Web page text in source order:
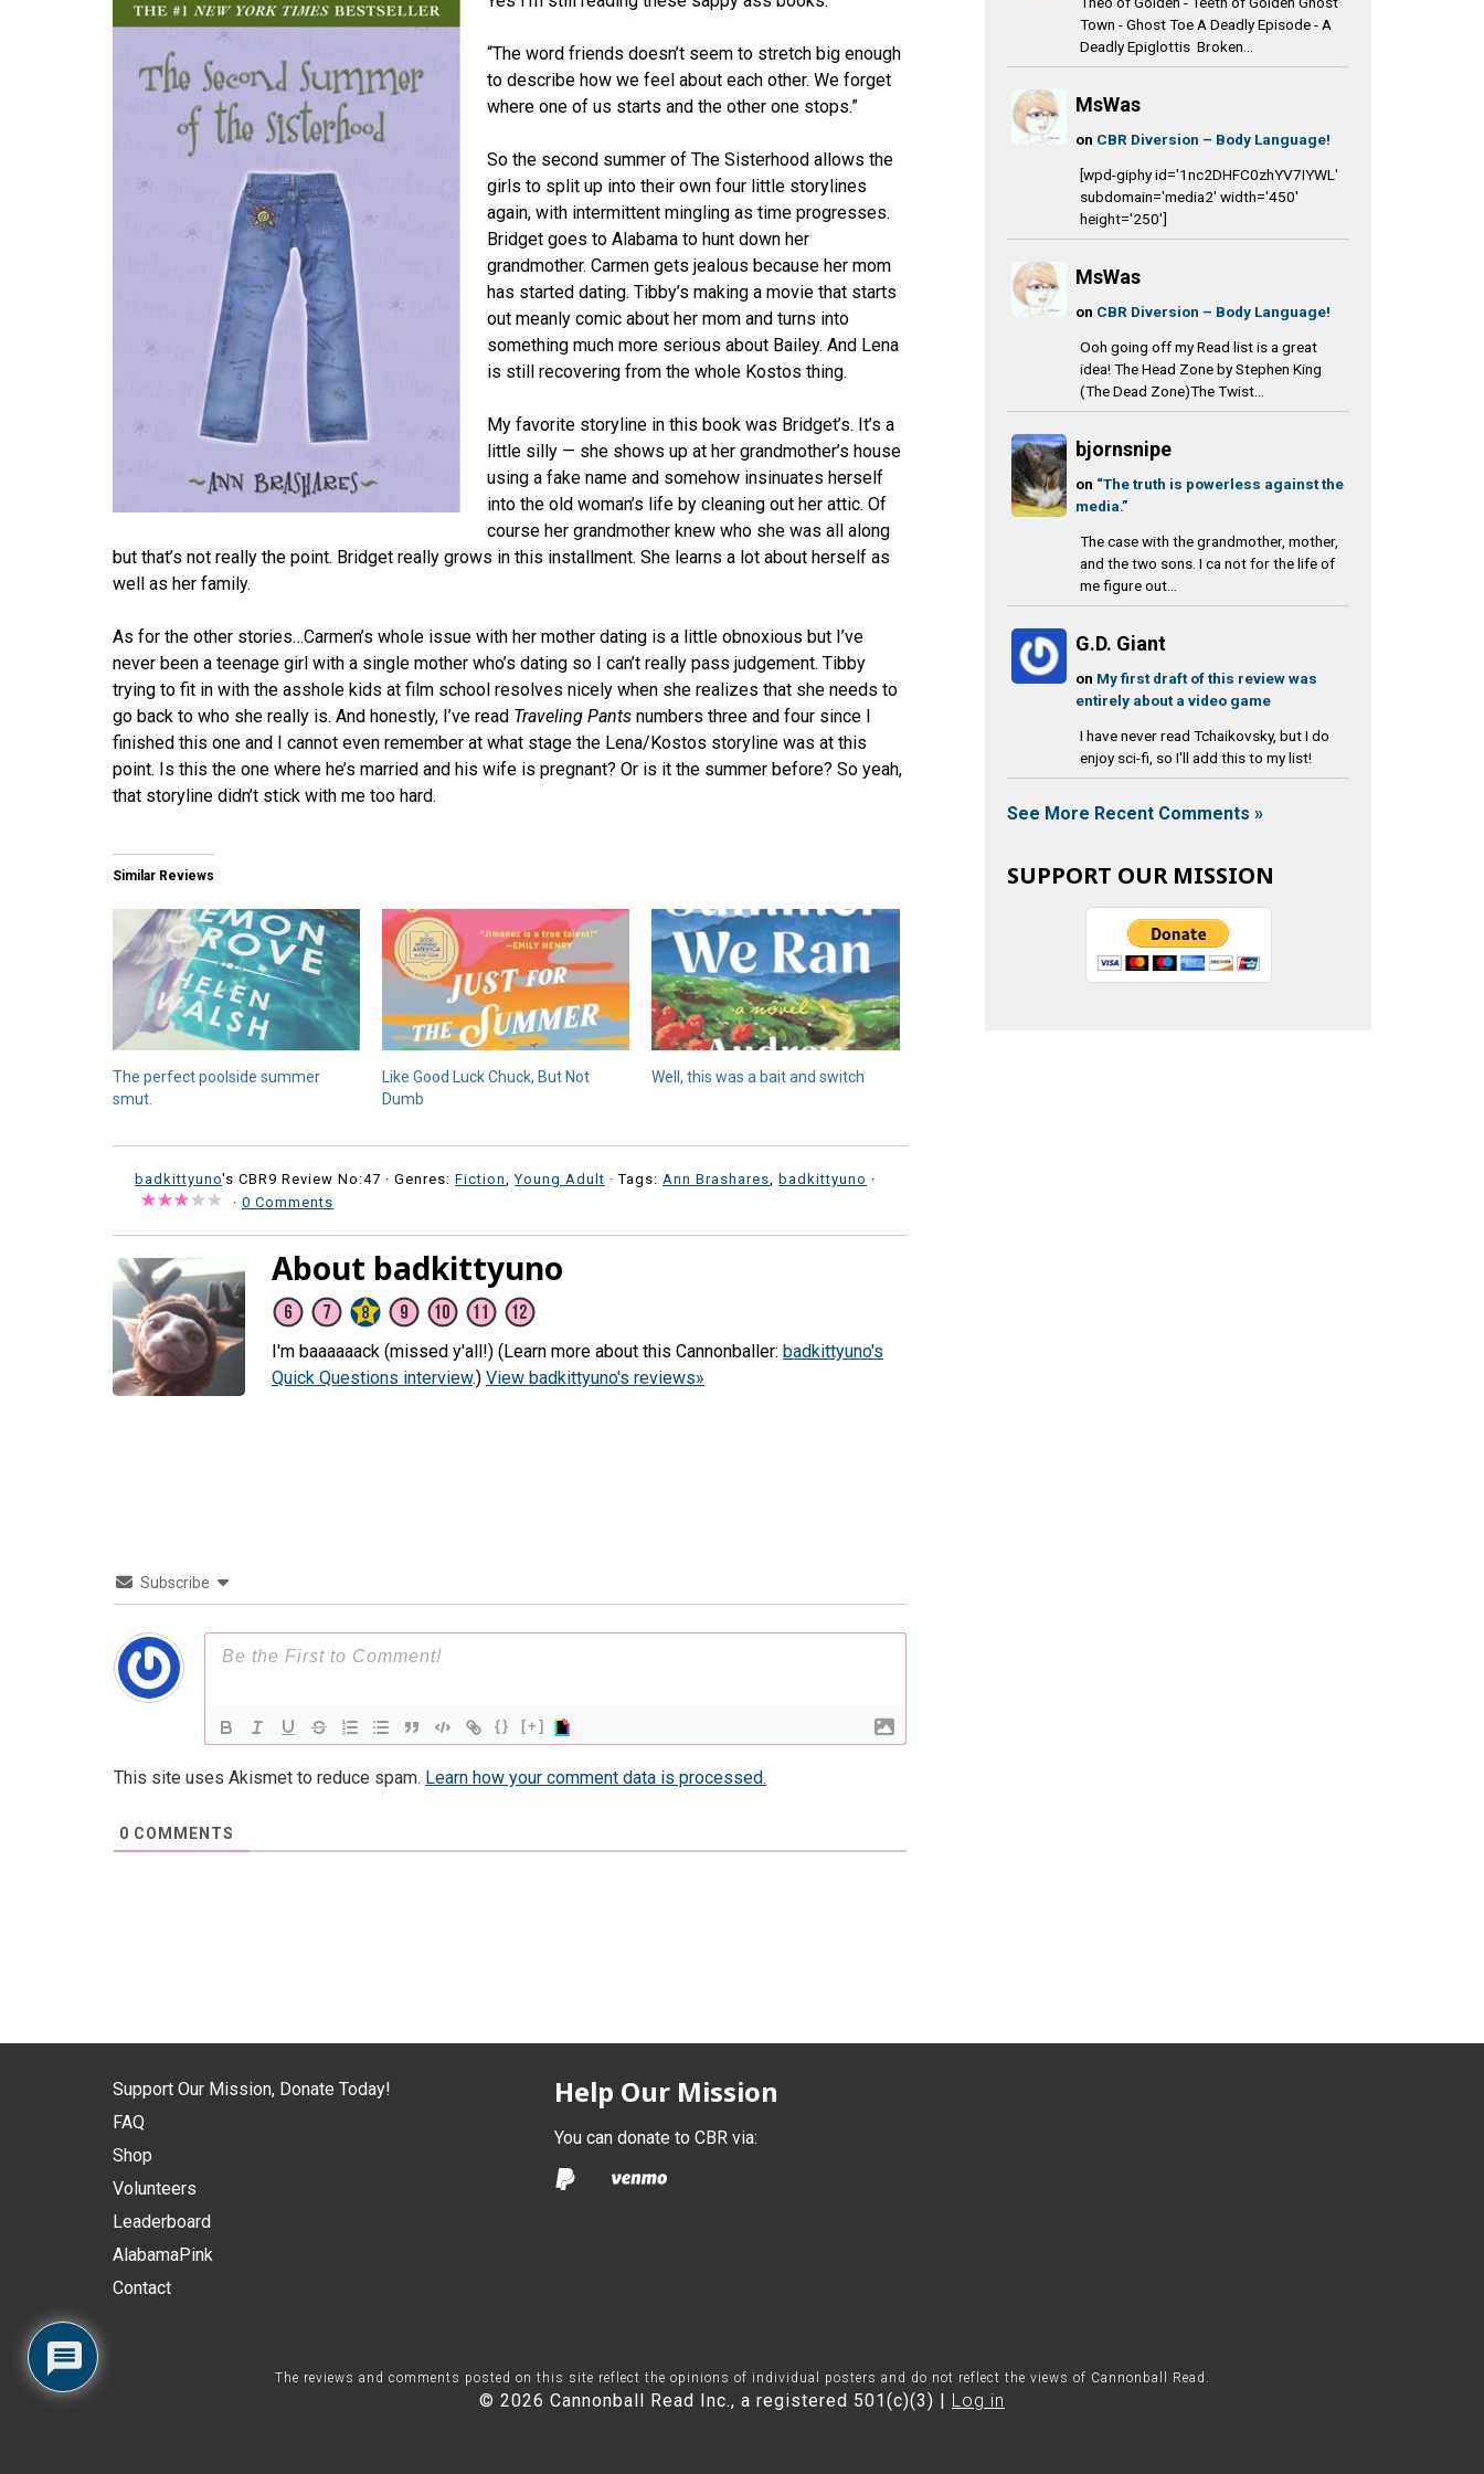
“The word friends doesn’t seem to stretch big enough
to describe how we feel about each other. We forget
where one of us starts and the other one stops.”
So the second summer of The Sisterhood allows the
girls to split up into their own four little storylines
again, with intermittent mingling as time progresses.
Bridget goes to Alabama to hunt down her
grandmother. Carmen gets jealous because her mom
has started dating. Tibby’s making a movie that starts
out meanly comic about her mom and turns into
something much more serious about Bailey. And Lena
is still recovering from the whole Kostos thing.
My favorite storyline in this book was Bridget’s. It’s a
little silly — she shows up at her grandmother’s house
using a fake name and somehow insinuates herself
into the old woman’s life by cleaning out her attic. Of
course her grandmother knew who she was all along
but that’s not really the point. Bridget really grows in this installment. She learns a lot about herself as
well as her family.
As for the other stories…Carmen’s whole issue with her mother dating is a little obnoxious but I’ve
never been a teenage girl with a single mother who’s dating so I can’t really pass judgement. Tibby
trying to fit in with the asshole kids at film school resolves nicely when she realizes that she needs to
go back to who she really is. And honestly, I’ve read Traveling Pants numbers three and four since I
finished this one and I cannot even remember at what stage the Lena/Kostos storyline was at this
point. Is this the one where he’s married and his wife is pregnant? Or is it the summer before? So yeah,
that storyline didn’t stick with me too hard.
Similar Reviews
The perfect poolside summer
smut.
Like Good Luck Chuck, But Not
Dumb
Well, this was a bait and switch
badkittyuno's CBR9 Review No:47 · Genres: Fiction,Young Adult · Tags: Ann Brashares, badkittyuno ·
· 0 Comments
About badkittyuno
I'm baaaaaack (missed y'all!) (Learn more about this Cannonballer: badkittyuno's
Quick Questions interview.) View badkittyuno's reviews»
Subscribe
{} [+]
This site uses Akismet to reduce spam. Learn how your comment data is processed.
0 COMMENTS
Town - Ghost Toe A Deadly Episode - A
Deadly Epiglottis Broken...
MsWas
on CBR Diversion – Body Language!
[wpd-giphy id='1nc2DHFC0zhYV7IYWL'
subdomain='media2' width='450'
height='250']
MsWas
on CBR Diversion – Body Language!
Ooh going off my Read list is a great
idea! The Head Zone by Stephen King
(The Dead Zone)The Twist...
bjornsnipe
on “The truth is powerless against the
media.”
The case with the grandmother, mother,
and the two sons. I ca not for the life of
me figure out...
G.D. Giant
on My first draft of this review was
entirely about a video game
I have never read Tchaikovsky, but I do
enjoy sci-fi, so I'll add this to my list!
See More Recent Comments »
SUPPORT OUR MISSION
Support Our Mission, Donate Today!
FAQ
Shop
Volunteers
Leaderboard
AlabamaPink
Contact
Help Our Mission
You can donate to CBR via:
The reviews and comments posted on this site reflect the opinions of individual posters and do not reflect the views of Cannonball Read.
© 2026 Cannonball Read Inc., a registered 501(c)(3) | Log in